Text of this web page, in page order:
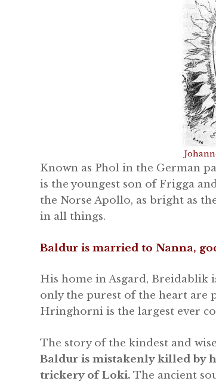
Known as Phol in the German
is the youngest son of Frigga
the Norse Apollo, as bright as
in all things.
Baldur is married to Nanna,
His home in Asgard, Breidablik
only the purest of the heart are
Hringhorni is the largest ever
The story of the kindest and
Baldur is mistakenly killed by
trickery of Loki. The ancient